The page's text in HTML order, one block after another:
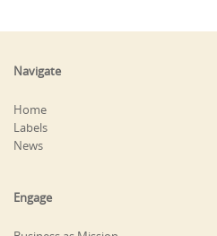
Navigate
Home
Labels
News
Engage